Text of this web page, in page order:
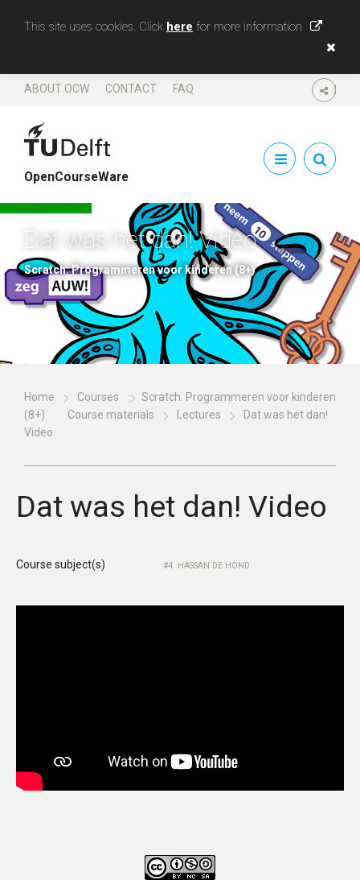
This site uses cookies. Click here for more information
SHARE
ABOUT OCW CONTACT FAQ
OpenCourseWare
Dat was het dan! Video
Scratch: Programmeren voor kinderen (8+)
Home Courses
Scratch: Programmeren voor kinderen
(8+)
Course materials Lectures
Dat was het dan!
Video
Dat was het dan! Video
Course subject(s) 4. HASSAN DE HOND